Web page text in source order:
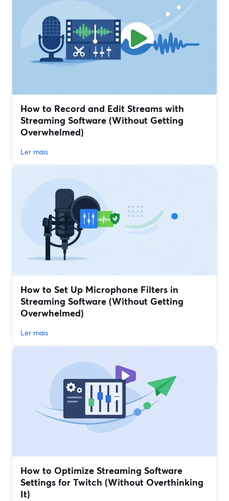
How to Record and Edit Streams with
Streaming Software (Without Getting
Overwhelmed)
Ler mais
How to Set Up Microphone Filters in
Streaming Software (Without Getting
Overwhelmed)
Ler mais
How to Optimize Streaming Software
Settings for Twitch (Without Overthinking
It)